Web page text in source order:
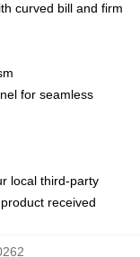
curved bill and firm
for seamless
local third-party
received